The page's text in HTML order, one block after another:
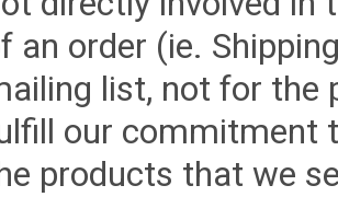
an order (ie.
list, not for the
our commitment
products that we